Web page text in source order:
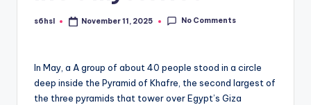
Posted
s6hsl November 11, 2025 No Comments
In May, a A group of about 40 people stood in a circle
deep inside the Pyramid of Khafre, the second largest of
the three pyramids that tower over Egypt’s Giza